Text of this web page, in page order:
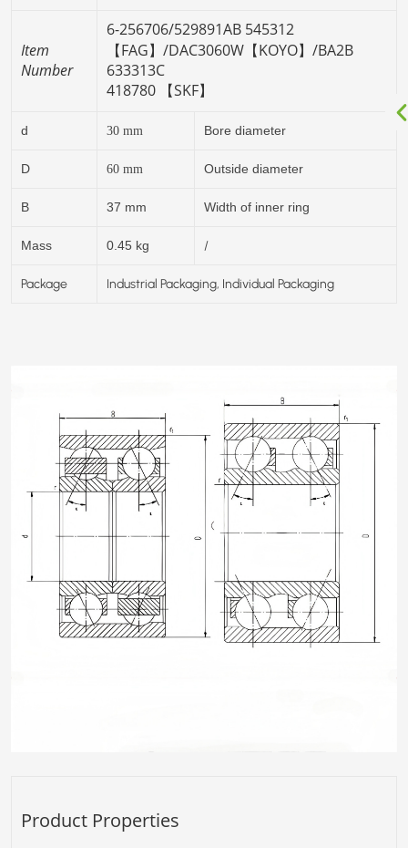
Item
Number
6-256706/529891AB 545312
【FAG】/DAC3060W【KOYO】/BA2B
633313C
418780 【SKF】
d 30 mm Bore diameter
D 60 mm Outside diameter
B 37 mm Width of inner ring
Mass 0.45 kg /
Package Industrial Packaging, Individual Packaging
Product Properties